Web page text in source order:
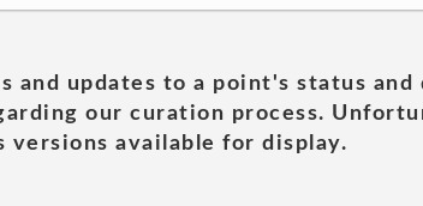
and updates to a point's status
our curation process.
versions available for display.